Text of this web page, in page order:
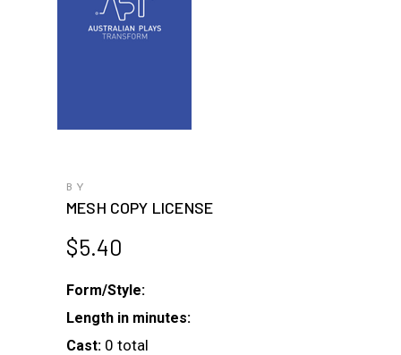
BY
MESH COPY LICENSE
$5.40
Form/Style:
Length in minutes:
Cast: 0 total